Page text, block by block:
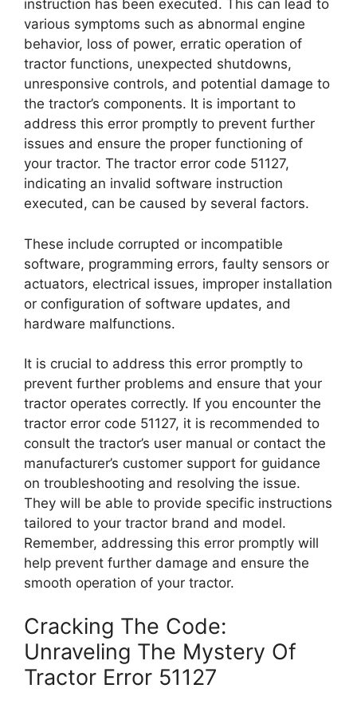
instruction has been executed. This can lead to
various symptoms such as abnormal engine
behavior, loss of power, erratic operation of
tractor functions, unexpected shutdowns,
unresponsive controls, and potential damage to
the tractor’s components. It is important to
address this error promptly to prevent further
issues and ensure the proper functioning of
your tractor. The tractor error code 51127,
indicating an invalid software instruction
executed, can be caused by several factors.
These include corrupted or incompatible
software, programming errors, faulty sensors or
actuators, electrical issues, improper installation
or configuration of software updates, and
hardware malfunctions.
It is crucial to address this error promptly to
prevent further problems and ensure that your
tractor operates correctly. If you encounter the
tractor error code 51127, it is recommended to
consult the tractor’s user manual or contact the
manufacturer’s customer support for guidance
on troubleshooting and resolving the issue.
They will be able to provide specific instructions
tailored to your tractor brand and model.
Remember, addressing this error promptly will
help prevent further damage and ensure the
smooth operation of your tractor.
Cracking The Code:
Unraveling The Mystery Of
Tractor Error 51127